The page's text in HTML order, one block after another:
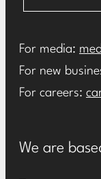
For media:
For new
For careers:
We are